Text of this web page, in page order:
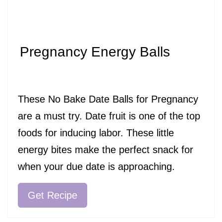
Pregnancy Energy Balls
These No Bake Date Balls for Pregnancy
are a must try. Date fruit is one of the top
foods for inducing labor. These little
energy bites make the perfect snack for
when your due date is approaching.
Get Recipe